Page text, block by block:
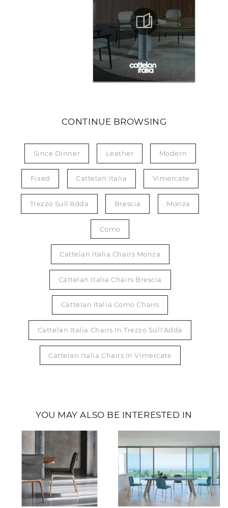
CONTINUE BROWSING
Since Dinner Leather Modern
Fixed Cattelan Italia Vimercate
Trezzo Sull'Adda Brescia Monza
Como
Cattelan Italia Chairs Monza
Cattelan Italia Chairs Brescia
Cattelan Italia Como Chairs
Cattelan Italia Chairs In Trezzo Sull'Adda
Cattelan Italia Chairs In Vimercate
YOU MAY ALSO BE INTERESTED IN